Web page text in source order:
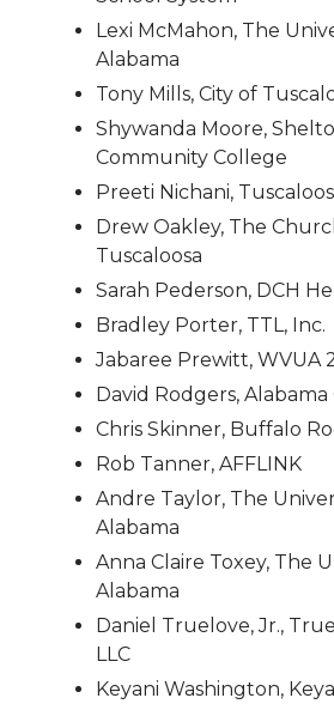
Lexi McMahon, The
Alabama
Tony Mills, City of
Shywanda Moore,
Community College
Preeti Nichani,
Drew Oakley, The
Tuscaloosa
Sarah Pederson, DCH
Bradley Porter, TTL, Inc.
Jabaree Prewitt, WVUA
David Rodgers, Alabama
Chris Skinner, Buffalo
Rob Tanner, AFFLINK
Andre Taylor, The
Alabama
Anna Claire Toxey, The
Alabama
Daniel Truelove, Jr.,
LLC
Keyani Washington,